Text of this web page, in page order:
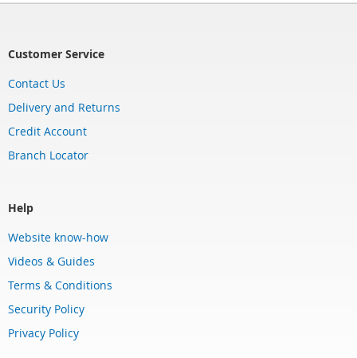
Customer Service
Contact Us
Delivery and Returns
Credit Account
Branch Locator
Help
Website know-how
Videos & Guides
Terms & Conditions
Security Policy
Privacy Policy